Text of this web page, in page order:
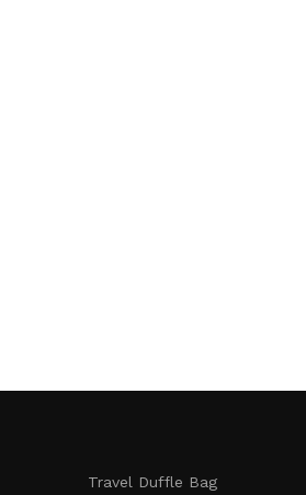
Travel Duffle Bag